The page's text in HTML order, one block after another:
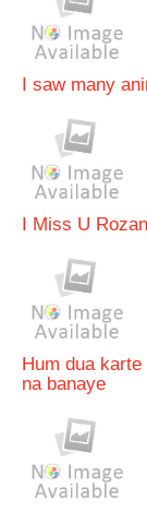
I saw many
I Miss U
Hum dua
na banaye